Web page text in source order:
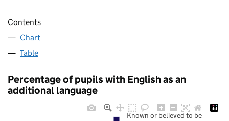
Contents
Chart
Table
Percentage of pupils with English as an
additional language
Known or believed to be